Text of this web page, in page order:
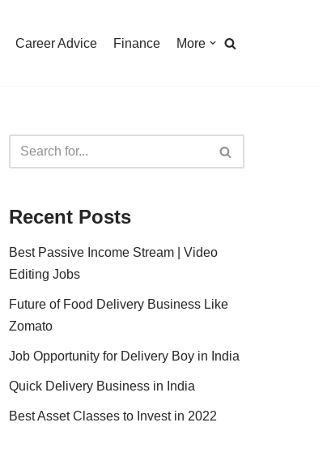
Career Advice Finance More
Recent Posts
Best Passive Income Stream | Video
Editing Jobs
Future of Food Delivery Business Like
Zomato
Job Opportunity for Delivery Boy in India
Quick Delivery Business in India
Best Asset Classes to Invest in 2022